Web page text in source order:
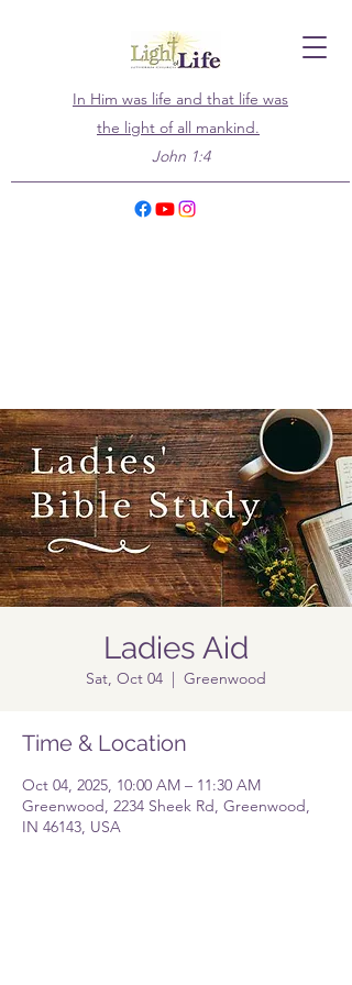
In Him was life and that life was
the light of all mankind.
John 1:4
Ladies Aid
Sat, Oct 04
  |
Greenwood
Time & Location
Oct 04, 2025, 10:00 AM – 11:30 AM
Greenwood, 2234 Sheek Rd, Greenwood,
IN 46143, USA